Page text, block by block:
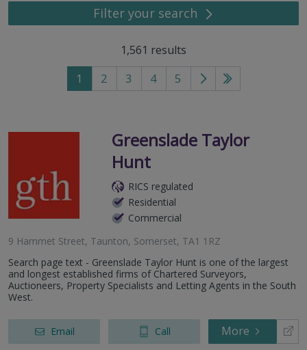
Filter your search
1,561 results
1 2 3 4 5
Go
page
Go
page
Greenslade Taylor
Hunt
RICS regulated
Residential
Commercial
9 Hammet Street, Taunton, Somerset, TA1 1RZ
Search page text - Greenslade Taylor Hunt is one of the largest
and longest established firms of Chartered Surveyors,
Auctioneers, Property Specialists and Letting Agents in the South
West.
Email Call More